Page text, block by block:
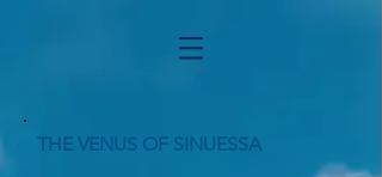
THE VENUS OF SINUESSA